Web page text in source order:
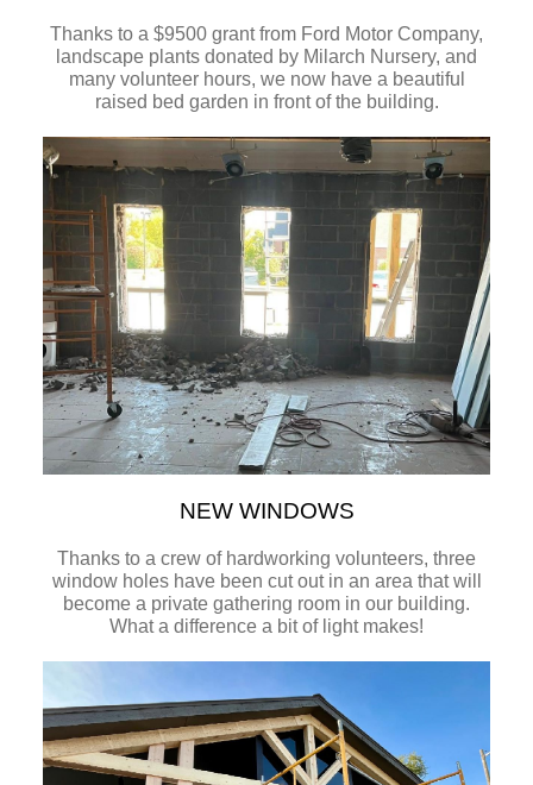
Thanks to a $9500 grant from Ford Motor Company,
landscape plants donated by Milarch Nursery, and
many volunteer hours, we now have a beautiful
raised bed garden in front of the building.
NEW WINDOWS
Thanks to a crew of hardworking volunteers, three
window holes have been cut out in an area that will
become a private gathering room in our building.
What a difference a bit of light makes!